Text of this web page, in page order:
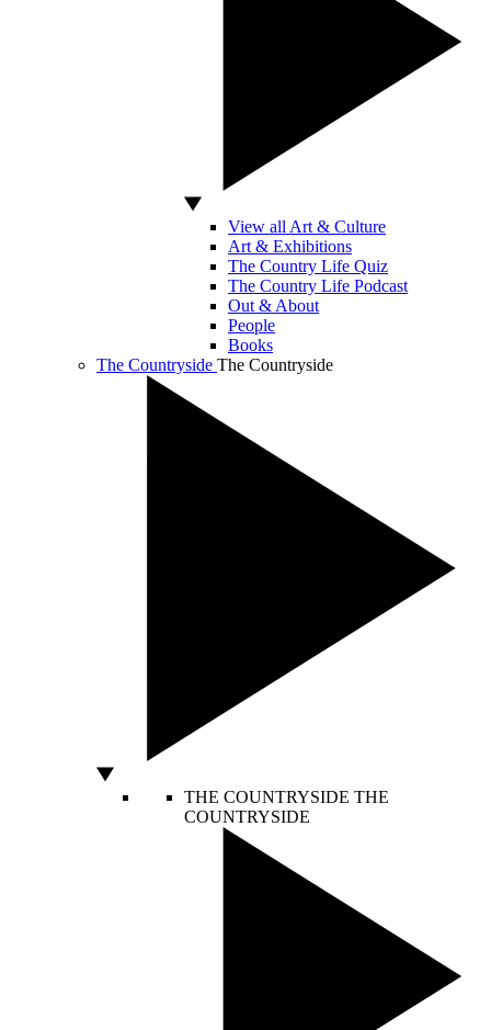
View all Art & Culture
Art & Exhibitions
The Country Life Quiz
The Country Life Podcast
Out & About
People
Books
The Countryside The Countryside
THE COUNTRYSIDE THE
COUNTRYSIDE